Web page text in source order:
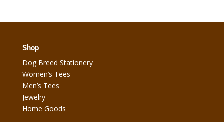
Shop
Dog Breed Stationery
Women’s Tees
Men’s Tees
Jewelry
Home Goods